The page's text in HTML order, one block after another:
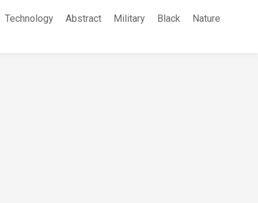
Technology Abstract Military Black
Nature